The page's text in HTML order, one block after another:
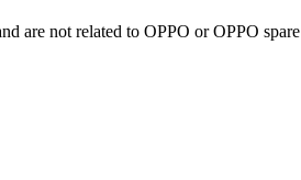
are not related to OPPO or OPPO